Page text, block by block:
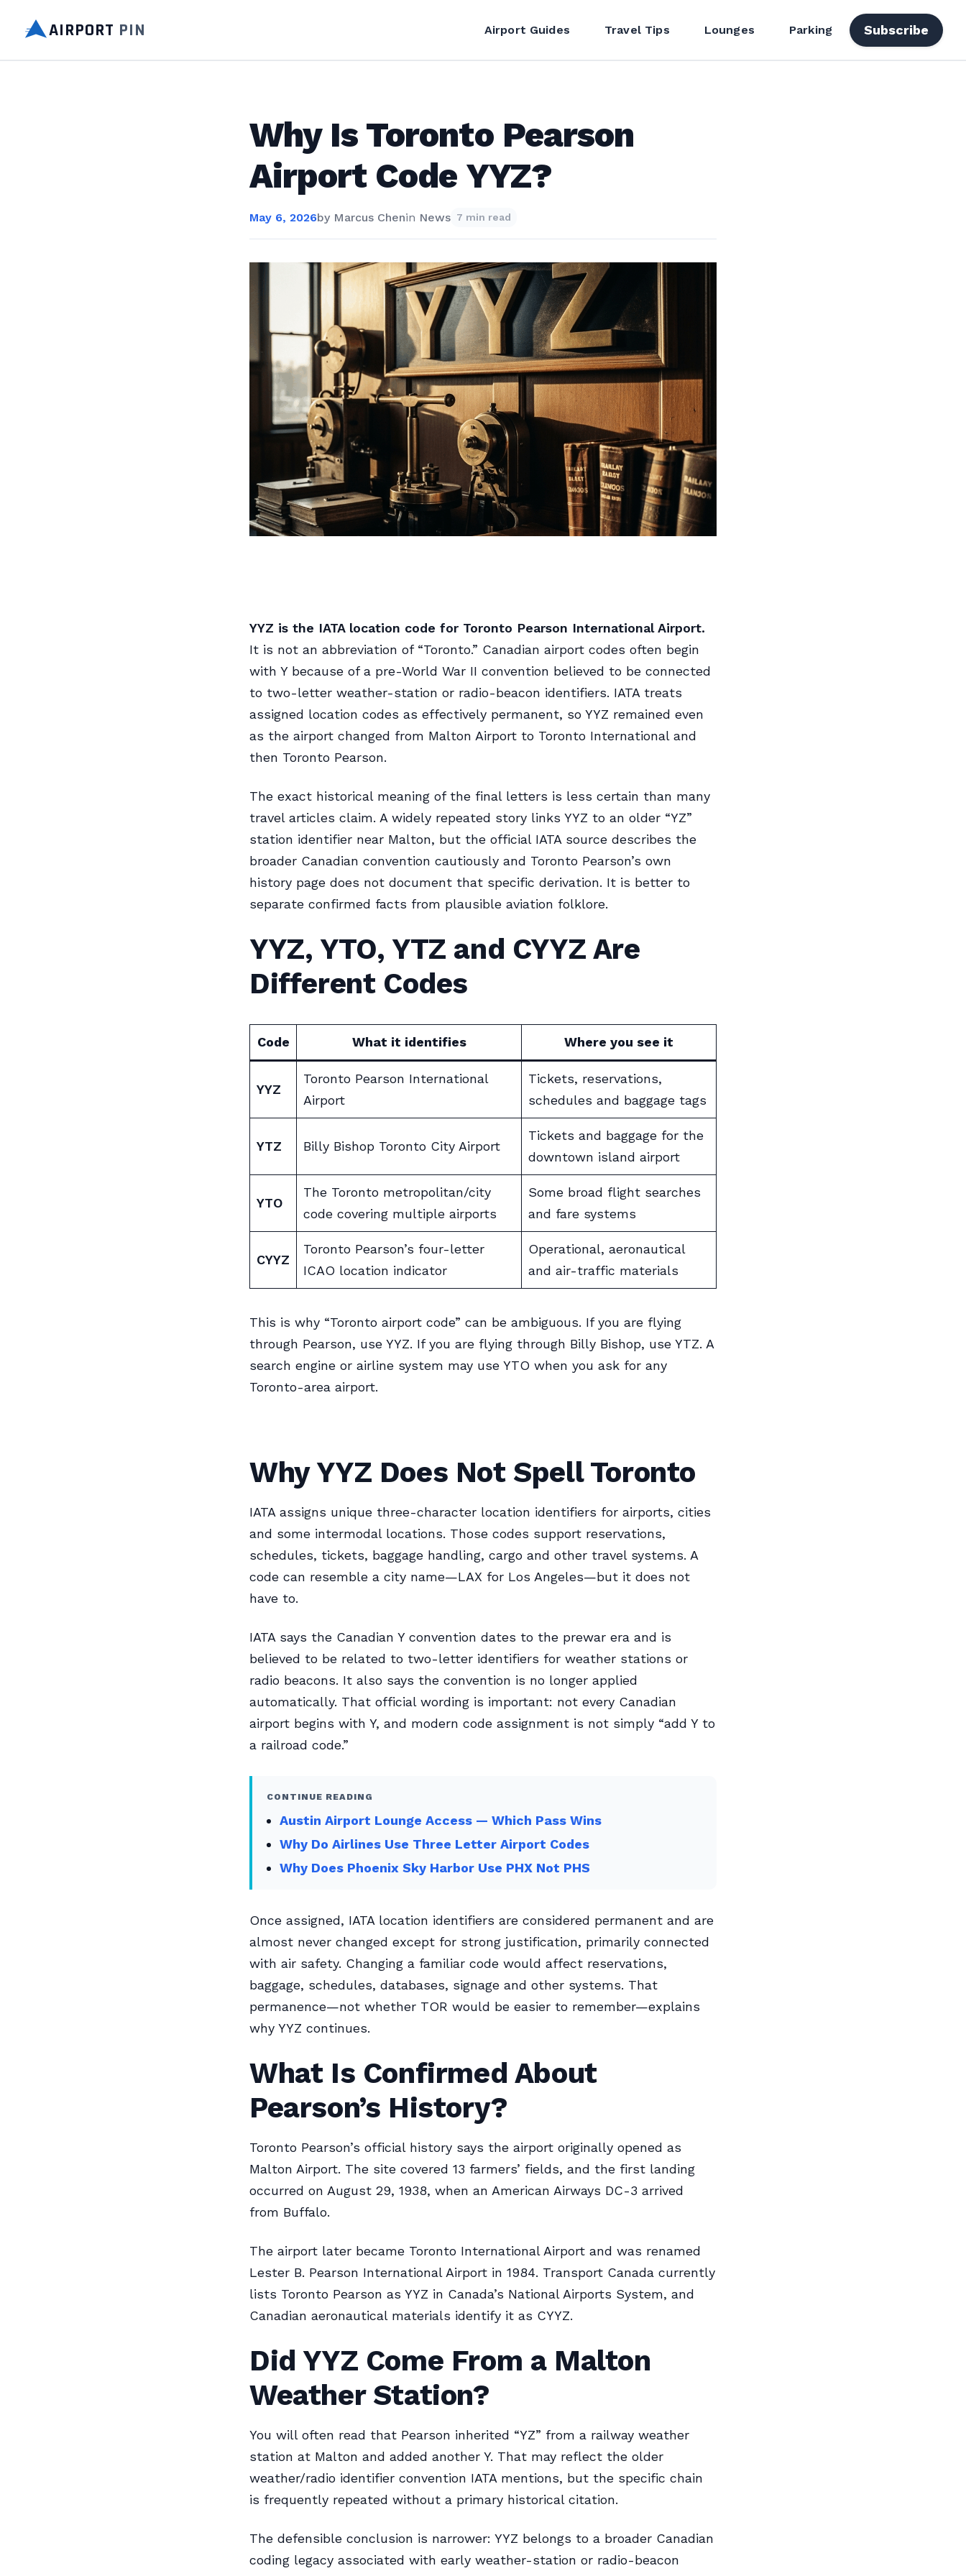
AIRPORT PIN Airport Guides Travel Tips Lounges Parking Subscribe
Why Is Toronto Pearson
Airport Code YYZ?
May 6, 2026by Marcus Chenin News 7 min read
YYZ is the IATA location code for Toronto Pearson International Airport.
It is not an abbreviation of “Toronto.” Canadian airport codes often begin
with Y because of a pre-World War II convention believed to be connected
to two-letter weather-station or radio-beacon identifiers. IATA treats
assigned location codes as effectively permanent, so YYZ remained even
as the airport changed from Malton Airport to Toronto International and
then Toronto Pearson.
The exact historical meaning of the final letters is less certain than many
travel articles claim. A widely repeated story links YYZ to an older “YZ”
station identifier near Malton, but the official IATA source describes the
broader Canadian convention cautiously and Toronto Pearson’s own
history page does not document that specific derivation. It is better to
separate confirmed facts from plausible aviation folklore.
YYZ, YTO, YTZ and CYYZ Are
Different Codes
Code What it identifies Where you see it
YYZ
Toronto Pearson International
Airport
Tickets, reservations,
schedules and baggage tags
YTZ Billy Bishop Toronto City Airport
Tickets and baggage for the
downtown island airport
YTO
The Toronto metropolitan/city
code covering multiple airports
Some broad flight searches
and fare systems
CYYZ
Toronto Pearson’s four-letter
ICAO location indicator
Operational, aeronautical
and air-traffic materials
This is why “Toronto airport code” can be ambiguous. If you are flying
through Pearson, use YYZ. If you are flying through Billy Bishop, use YTZ. A
search engine or airline system may use YTO when you ask for any
Toronto-area airport.
Why YYZ Does Not Spell Toronto
IATA assigns unique three-character location identifiers for airports, cities
and some intermodal locations. Those codes support reservations,
schedules, tickets, baggage handling, cargo and other travel systems. A
code can resemble a city name—LAX for Los Angeles—but it does not
have to.
IATA says the Canadian Y convention dates to the prewar era and is
believed to be related to two-letter identifiers for weather stations or
radio beacons. It also says the convention is no longer applied
automatically. That official wording is important: not every Canadian
airport begins with Y, and modern code assignment is not simply “add Y to
a railroad code.”
CONTINUE READING
Austin Airport Lounge Access — Which Pass Wins
Why Do Airlines Use Three Letter Airport Codes
Why Does Phoenix Sky Harbor Use PHX Not PHS
Once assigned, IATA location identifiers are considered permanent and are
almost never changed except for strong justification, primarily connected
with air safety. Changing a familiar code would affect reservations,
baggage, schedules, databases, signage and other systems. That
permanence—not whether TOR would be easier to remember—explains
why YYZ continues.
What Is Confirmed About
Pearson’s History?
Toronto Pearson’s official history says the airport originally opened as
Malton Airport. The site covered 13 farmers’ fields, and the first landing
occurred on August 29, 1938, when an American Airways DC-3 arrived
from Buffalo.
The airport later became Toronto International Airport and was renamed
Lester B. Pearson International Airport in 1984. Transport Canada currently
lists Toronto Pearson as YYZ in Canada’s National Airports System, and
Canadian aeronautical materials identify it as CYYZ.
Did YYZ Come From a Malton
Weather Station?
You will often read that Pearson inherited “YZ” from a railway weather
station at Malton and added another Y. That may reflect the older
weather/radio identifier convention IATA mentions, but the specific chain
is frequently repeated without a primary historical citation.
The defensible conclusion is narrower: YYZ belongs to a broader Canadian
coding legacy associated with early weather-station or radio-beacon